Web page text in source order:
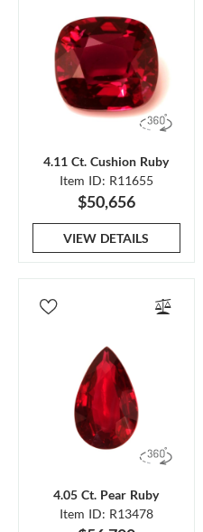
4.11 Ct. Cushion Ruby
Item ID: R11655
$50,656
VIEW DETAILS
4.05 Ct. Pear Ruby
Item ID: R13478